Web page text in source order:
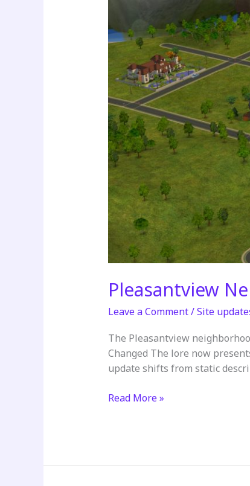
Pleasantview
Leave a Comment/Site
The Pleasantview
Changed The lore now
update shifts from static
Pleasantview
Read More »